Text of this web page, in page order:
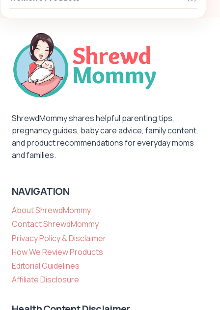
ShrewdMommy shares helpful parenting tips,
pregnancy guides, baby care advice, family content,
and product recommendations for everyday moms
and families.
NAVIGATION
About ShrewdMommy
Contact ShrewdMommy
Privacy Policy & Disclaimer
How We Review Products
Editorial Guidelines
Affiliate Disclosure